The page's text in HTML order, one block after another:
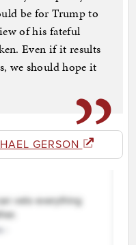
be for Trump to
of his fateful
Even if it results
we should hope it
GERSON